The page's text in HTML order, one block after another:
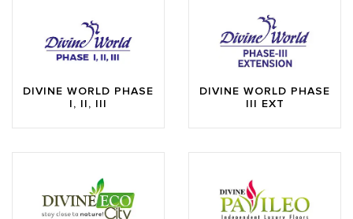
DIVINE WORLD PHASE
I, II, III
DIVINE WORLD PHASE
III EXT